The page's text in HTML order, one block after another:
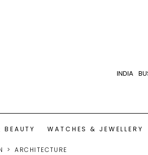
INDIA
BEAUTY WATCHES & JEWELLERY
ARCHITECTURE